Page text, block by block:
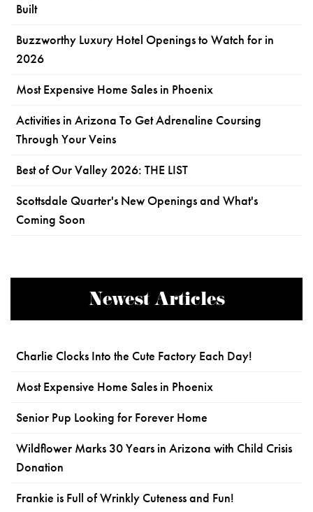
Built
Buzzworthy Luxury Hotel Openings to Watch for in
2026
Most Expensive Home Sales in Phoenix
Activities in Arizona To Get Adrenaline Coursing
Through Your Veins
Best of Our Valley 2026: THE LIST
Scottsdale Quarter's New Openings and What's
Coming Soon
Newest Articles
Charlie Clocks Into the Cute Factory Each Day!
Most Expensive Home Sales in Phoenix
Senior Pup Looking for Forever Home
Wildflower Marks 30 Years in Arizona with Child Crisis
Donation
Frankie is Full of Wrinkly Cuteness and Fun!